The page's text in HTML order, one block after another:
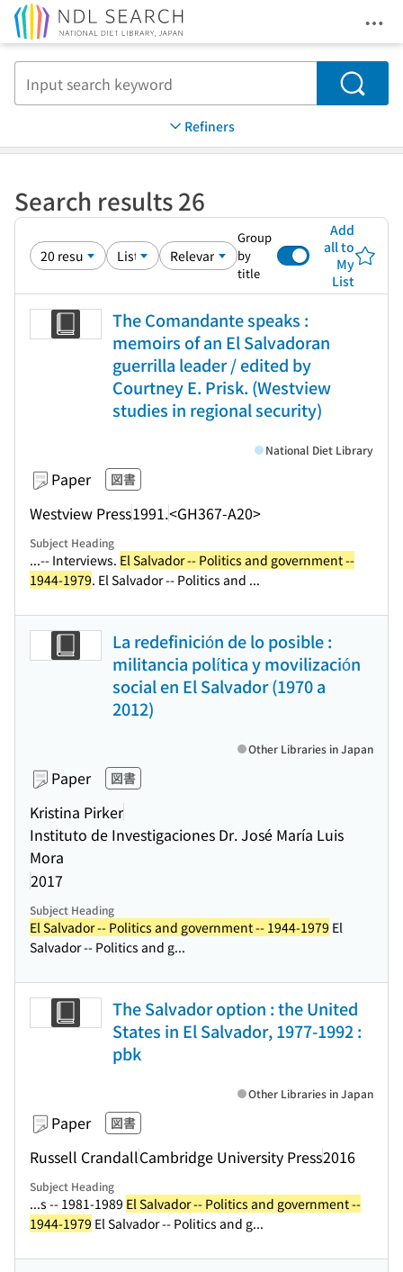
Search
Refiners
Search results 26
Group
by
title
Add
all to
My
List
The Comandante speaks :
memoirs of an El Salvadoran
guerrilla leader / edited by
Courtney E. Prisk. (Westview
studies in regional security)
Paper 図書
Westview Press1991.<GH367-A20>
National Diet Library
Subject Heading
...-- Interviews. El Salvador -- Politics and government --
1944-1979. El Salvador -- Politics and ...
La redefinición de lo posible :
militancia política y movilización
social en El Salvador (1970 a
2012)
Paper 図書
Kristina Pirker
Instituto de Investigaciones Dr. José María Luis
Mora
2017
Other Libraries in Japan
Subject Heading
El Salvador -- Politics and government -- 1944-1979 El
Salvador -- Politics and g...
The Salvador option : the United
States in El Salvador, 1977-1992 :
pbk
Paper 図書
Russell CrandallCambridge University Press2016
Other Libraries in Japan
Subject Heading
...s -- 1981-1989 El Salvador -- Politics and government --
1944-1979 El Salvador -- Politics and g...